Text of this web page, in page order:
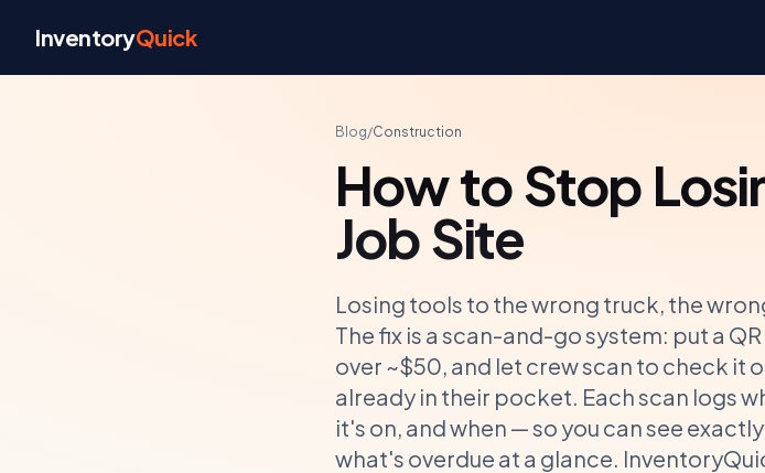
InventoryQuick
Blog/Construction
How to Stop
Job Site
Losing tools to the wrong truck, the
The fix is a scan-and-go system: put a
over ~$50, and let crew scan to check it
already in their pocket. Each scan logs
it's on, and when — so you can see
what's overdue at a glance.